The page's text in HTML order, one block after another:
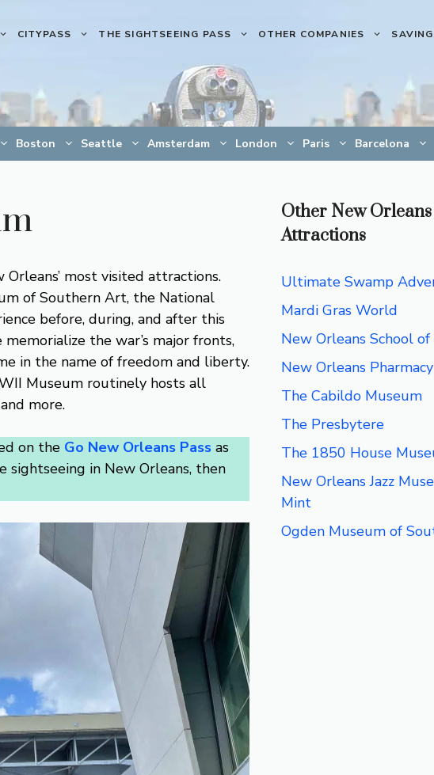
CITYPASS THE SIGHTSEEING PASS OTHER COMPANIES
Boston Seattle Amsterdam London Paris Barcelona
most visited attractions.
of Southern Art, the National
before, during, and after this
the war’s major fronts,
in the name of freedom and liberty.
Museum routinely hosts all
more.
on the Go New Orleans Pass as
sightseeing in New Orleans, then
Other New
Attractions
Ultimate Swamp
Mardi Gras World
New Orleans School of
New Orleans
The Cabildo Museum
The Presbytere
The 1850 House
New Orleans Jazz
Mint
Ogden Museum of